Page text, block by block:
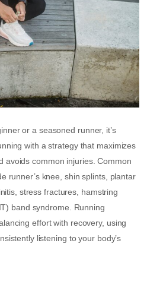
or a seasoned runner, it’s
with a strategy that maximizes
avoids common injuries. Common
runner’s knee, shin splints, plantar
stress fractures, hamstring
band syndrome. Running
effort with recovery, using
listening to your body’s